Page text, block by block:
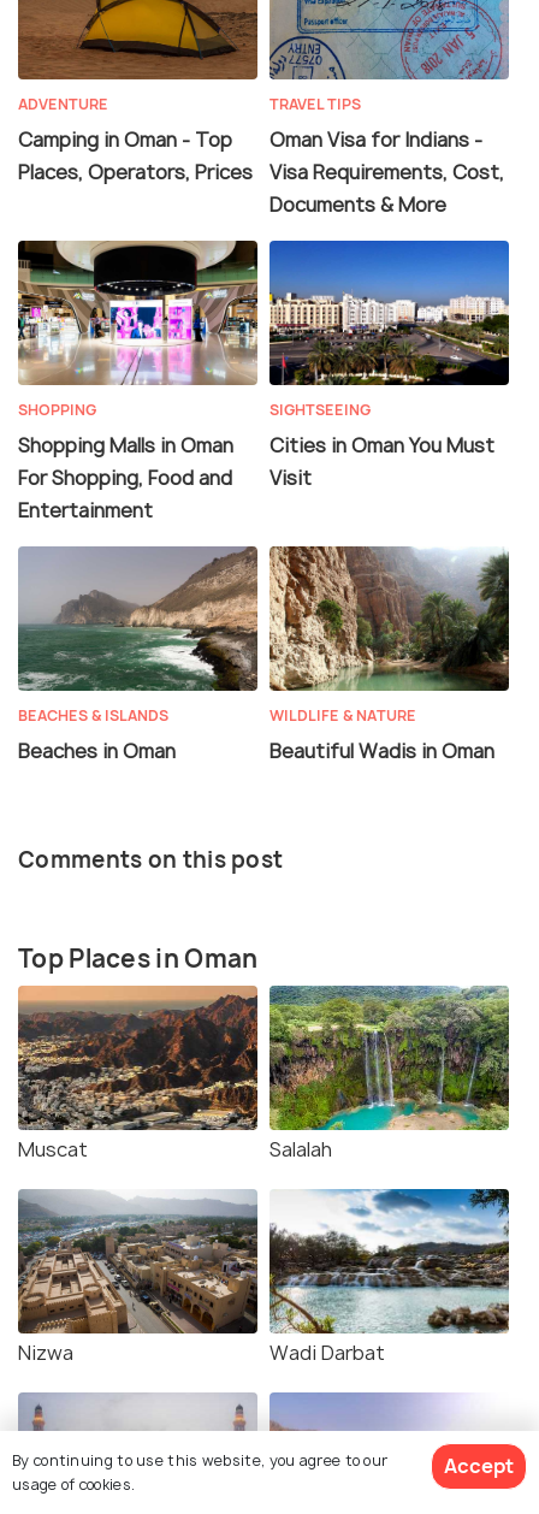
ADVENTURE
Camping in Oman - Top
Places, Operators, Prices
TRAVEL TIPS
Oman Visa for Indians -
Visa Requirements, Cost,
Documents & More
SHOPPING
Shopping Malls in Oman
For Shopping, Food and
Entertainment
SIGHTSEEING
Cities in Oman You Must
Visit
BEACHES & ISLANDS
Beaches in Oman
WILDLIFE & NATURE
Beautiful Wadis in Oman
Comments on this post
Top Places in Oman
Muscat Salalah
Nizwa Wadi Darbat
By continuing to use this website, you agree to our
usage of cookies.
Accept